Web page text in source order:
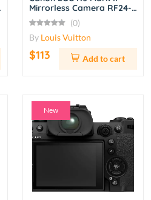
Mirrorless Camera RF24-
105mm f/4L IS USM Lens
Kit
(0)
By Louis Vuitton
$113 Add to cart
New